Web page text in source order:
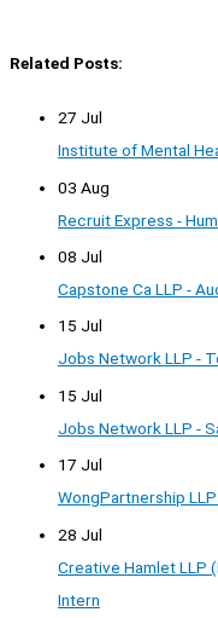
Related Posts:
27 Jul
Institute of Mental
03 Aug
Recruit Express -
08 Jul
Capstone Ca LLP -
15 Jul
Jobs Network LLP -
15 Jul
Jobs Network LLP -
17 Jul
WongPartnership
28 Jul
Creative Hamlet LLP
Intern